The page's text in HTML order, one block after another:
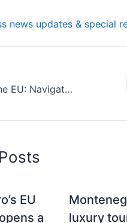
news updates & special
Montenegro and the EU: Navigating Business Opportunities in and from Southeast Europe
EU
a
luxury